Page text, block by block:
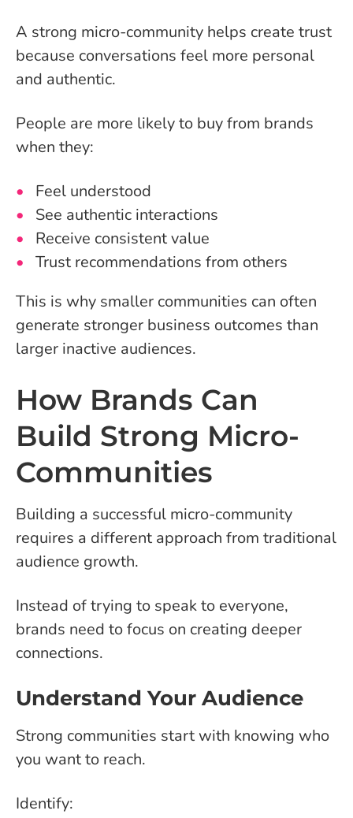
A strong micro-community helps create trust
because conversations feel more personal
and authentic.
People are more likely to buy from brands
when they:
Feel understood
See authentic interactions
Receive consistent value
Trust recommendations from others
This is why smaller communities can often
generate stronger business outcomes than
larger inactive audiences.
How Brands Can
Build Strong Micro-
Communities
Building a successful micro-community
requires a different approach from traditional
audience growth.
Instead of trying to speak to everyone,
brands need to focus on creating deeper
connections.
Understand Your Audience
Strong communities start with knowing who
you want to reach.
Identify: